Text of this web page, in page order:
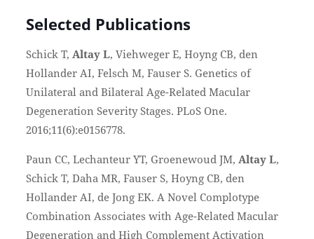
Selected Publications
Schick T, Altay L, Viehweger E, Hoyng CB, den
Hollander AI, Felsch M, Fauser S. Genetics of
Unilateral and Bilateral Age-Related Macular
Degeneration Severity Stages. PLoS One.
2016;11(6):e0156778.
Paun CC, Lechanteur YT, Groenewoud JM, Altay L,
Schick T, Daha MR, Fauser S, Hoyng CB, den
Hollander AI, de Jong EK. A Novel Complotype
Combination Associates with Age-Related Macular
Degeneration and High Complement Activation